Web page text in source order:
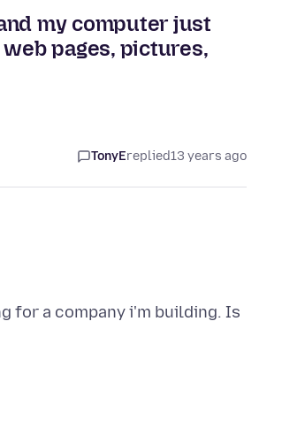
my computer just
pages, pictures,
TonyEreplied13 years ago
for a company i'm building. Is